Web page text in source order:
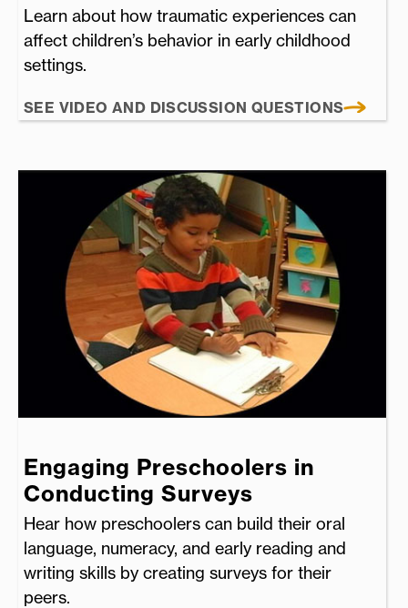
Learn about how traumatic experiences can
affect children’s behavior in early childhood
settings.
SEE VIDEO AND DISCUSSION QUESTIONS
Engaging Preschoolers in
Conducting Surveys
Hear how preschoolers can build their oral
language, numeracy, and early reading and
writing skills by creating surveys for their
peers.